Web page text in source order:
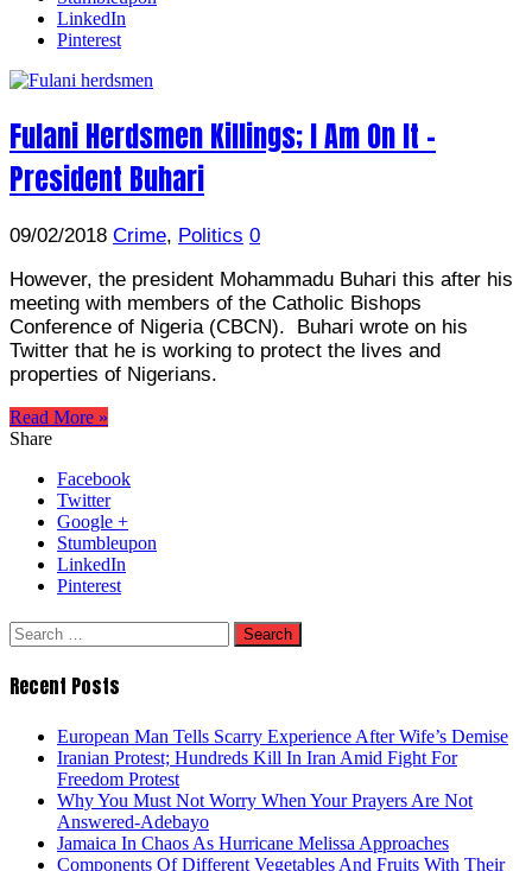
LinkedIn
Pinterest
Fulani Herdsmen Killings; I Am On It –
President Buhari
09/02/2018 Crime, Politics 0
However, the president Mohammadu Buhari this after his
meeting with members of the Catholic Bishops
Conference of Nigeria (CBCN). Buhari wrote on his
Twitter that he is working to protect the lives and
properties of Nigerians.
Read More »
Share
Facebook
Twitter
Google +
Stumbleupon
LinkedIn
Pinterest
Search
for:
Recent Posts
European Man Tells Scarry Experience After Wife’s Demise
Iranian Protest; Hundreds Kill In Iran Amid Fight For
Freedom Protest
Why You Must Not Worry When Your Prayers Are Not
Answered-Adebayo
Jamaica In Chaos As Hurricane Melissa Approaches
Components Of Different Vegetables And Fruits With Their